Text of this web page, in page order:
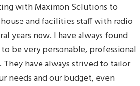
with Maximon Solutions to
and facilities staff with radio
years now. I have always found
to be very personable, professional
have always strived to tailor
needs and our budget, even